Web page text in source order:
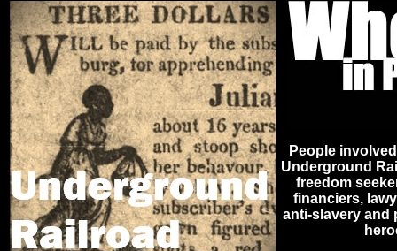
People
Underground
freedom
financiers,
anti-slavery and